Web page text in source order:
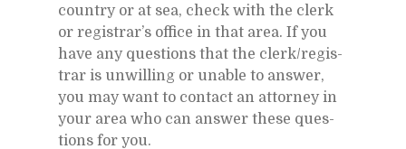
coun­try or at sea, check with the clerk
or reg­is­trar’s of­fice in that area. If you
have any ques­tions that the clerk/​reg­is­
trar is un­will­ing or un­able to an­swer,
you may want to con­tact an at­tor­ney in
your area who can an­swer these ques­
tions for you.